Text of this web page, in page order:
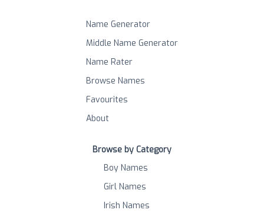
Name Generator
Middle Name Generator
Name Rater
Browse Names
Favourites
About
Browse by Category
Boy Names
Girl Names
Irish Names